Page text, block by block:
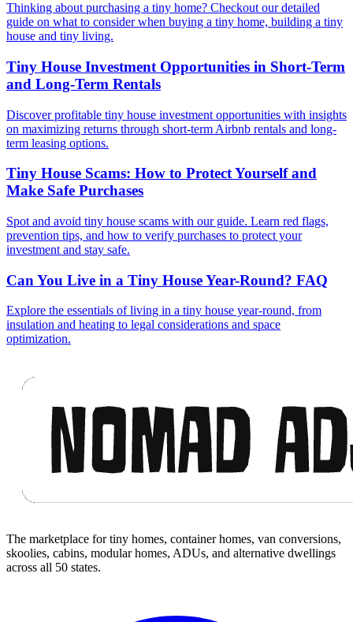
Thinking about purchasing a tiny home? Checkout our detailed
guide on what to consider when buying a tiny home, building a tiny
house and tiny living.
Tiny House Investment Opportunities in Short-Term
and Long-Term Rentals
Discover profitable tiny house investment opportunities with insights
on maximizing returns through short-term Airbnb rentals and long-
term leasing options.
Tiny House Scams: How to Protect Yourself and
Make Safe Purchases
Spot and avoid tiny house scams with our guide. Learn red flags,
prevention tips, and how to verify purchases to protect your
investment and stay safe.
Can You Live in a Tiny House Year-Round? FAQ
Explore the essentials of living in a tiny house year-round, from
insulation and heating to legal considerations and space
optimization.
The marketplace for tiny homes, container homes, van conversions,
skoolies, cabins, modular homes, ADUs, and alternative dwellings
across all 50 states.